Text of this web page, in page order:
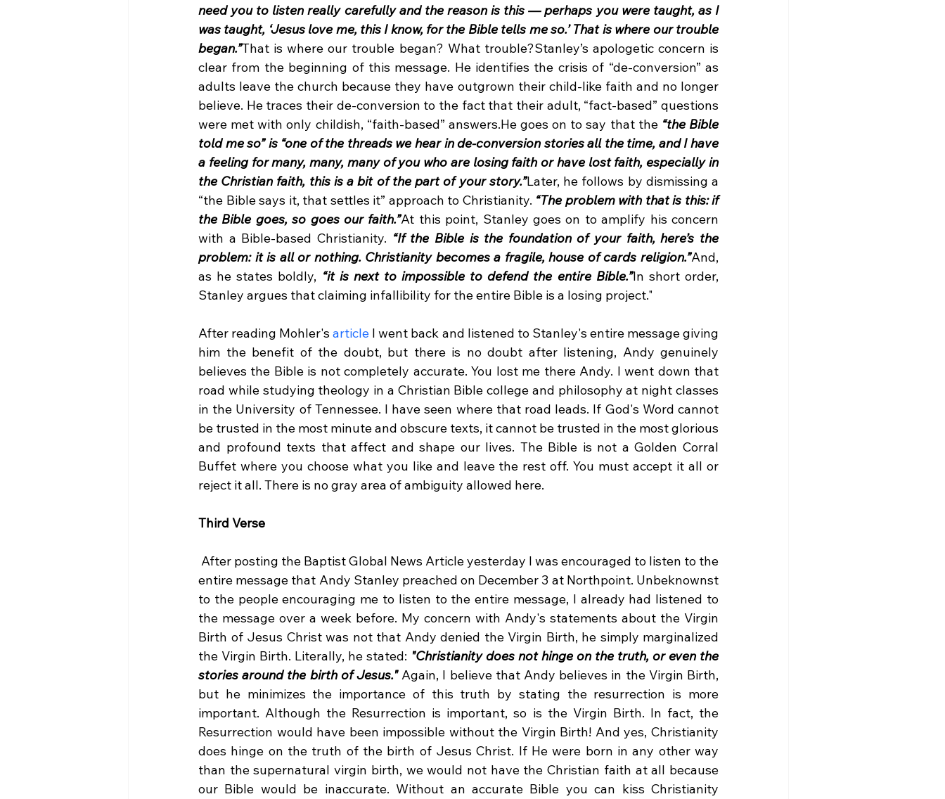
need you to listen really carefully and the reason is this — perhaps you were taught, as I
was taught, ‘Jesus love me, this I know, for the Bible tells me so.’ That is where our trouble
began.”That is where our trouble began? What trouble?Stanley’s apologetic concern is
clear from the beginning of this message. He identifies the crisis of “de-conversion” as
adults leave the church because they have outgrown their child-like faith and no longer
believe. He traces their de-conversion to the fact that their adult, “fact-based” questions
were met with only childish, “faith-based” answers.He goes on to say that the “the Bible
told me so” is “one of the threads we hear in de-conversion stories all the time, and I have
a feeling for many, many, many of you who are losing faith or have lost faith, especially in
the Christian faith, this is a bit of the part of your story.”Later, he follows by dismissing a
“the Bible says it, that settles it” approach to Christianity. “The problem with that is this: if
the Bible goes, so goes our faith.”At this point, Stanley goes on to amplify his concern
with a Bible-based Christianity. “If the Bible is the foundation of your faith, here’s the
problem: it is all or nothing. Christianity becomes a fragile, house of cards religion.”And,
as he states boldly, “it is next to impossible to defend the entire Bible.”In short order,
Stanley argues that claiming infallibility for the entire Bible is a losing project."
After reading Mohler's article I went back and listened to Stanley's entire message giving
him the benefit of the doubt, but there is no doubt after listening, Andy genuinely
believes the Bible is not completely accurate. You lost me there Andy. I went down that
road while studying theology in a Christian Bible college and philosophy at night classes
in the University of Tennessee. I have seen where that road leads. If God's Word cannot
be trusted in the most minute and obscure texts, it cannot be trusted in the most glorious
and profound texts that affect and shape our lives. The Bible is not a Golden Corral
Buffet where you choose what you like and leave the rest off. You must accept it all or
reject it all. There is no gray area of ambiguity allowed here.
Third Verse
entire message that Andy Stanley preached on December 3 at Northpoint. Unbeknownst
to the people encouraging me to listen to the entire message, I already had listened to
the message over a week before. My concern with Andy's statements about the Virgin
Birth of Jesus Christ was not that Andy denied the Virgin Birth, he simply marginalized
the Virgin Birth. Literally, he stated: "Christianity does not hinge on the truth, or even the
stories around the birth of Jesus." Again, I believe that Andy believes in the Virgin Birth,
but he minimizes the importance of this truth by stating the resurrection is more
important. Although the Resurrection is important, so is the Virgin Birth. In fact, the
Resurrection would have been impossible without the Virgin Birth! And yes, Christianity
does hinge on the truth of the birth of Jesus Christ. If He were born in any other way
than the supernatural virgin birth, we would not have the Christian faith at all because
our Bible would be inaccurate. Without an accurate Bible you can kiss Christianity